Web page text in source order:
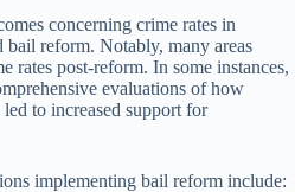
concerning crime rates in
bail reform. Notably, many areas
rates post-reform. In some instances,
evaluations of how
to increased support for
implementing bail reform include: